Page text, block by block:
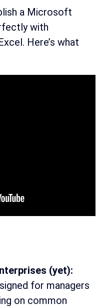
a Microsoft
with
Here’s what
(yet):
for managers
on common